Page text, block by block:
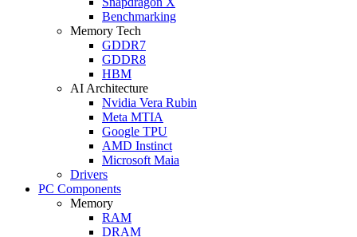
Benchmarking
Memory Tech
GDDR7
GDDR8
HBM
AI Architecture
Nvidia Vera Rubin
Meta MTIA
Google TPU
AMD Instinct
Microsoft Maia
Drivers
PC Components
Memory
RAM
DRAM